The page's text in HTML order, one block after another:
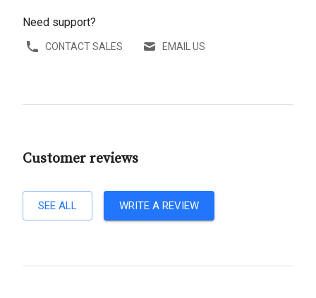
Need support?
CONTACT SALES EMAIL US
Customer reviews
SEE ALL WRITE A REVIEW